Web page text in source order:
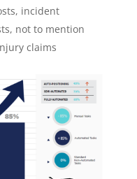
incident
not to mention
claims